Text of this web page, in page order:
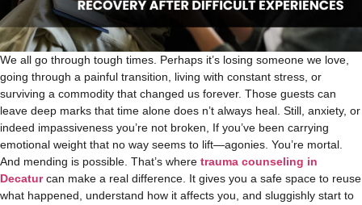
We all go through tough times. Perhaps it’s losing someone we love,
going through a painful transition, living with constant stress, or
surviving a commodity that changed us forever. Those guests can
leave deep marks that time alone does n’t always heal. Still, anxiety, or
indeed impassiveness you’re not broken, If you’ve been carrying
emotional weight that no way seems to lift—agonies. You’re mortal.
And mending is possible. That’s where trauma counseling in
Decaturcan make a real difference. It gives you a safe space to reuse
what happened, understand how it affects you, and sluggishly start to